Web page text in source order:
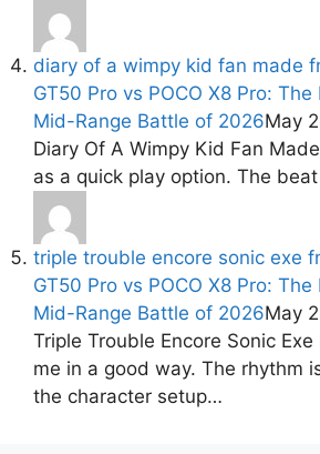
diary of a wimpy kid fan made
GT50 Pro vs POCO X8 Pro:
Mid-Range Battle of 2026May
Diary Of A Wimpy Kid Fan
as a quick play option. The
triple trouble encore sonic exe
GT50 Pro vs POCO X8 Pro:
Mid-Range Battle of 2026May
Triple Trouble Encore Sonic Exe
me in a good way. The rhythm
the character setup…